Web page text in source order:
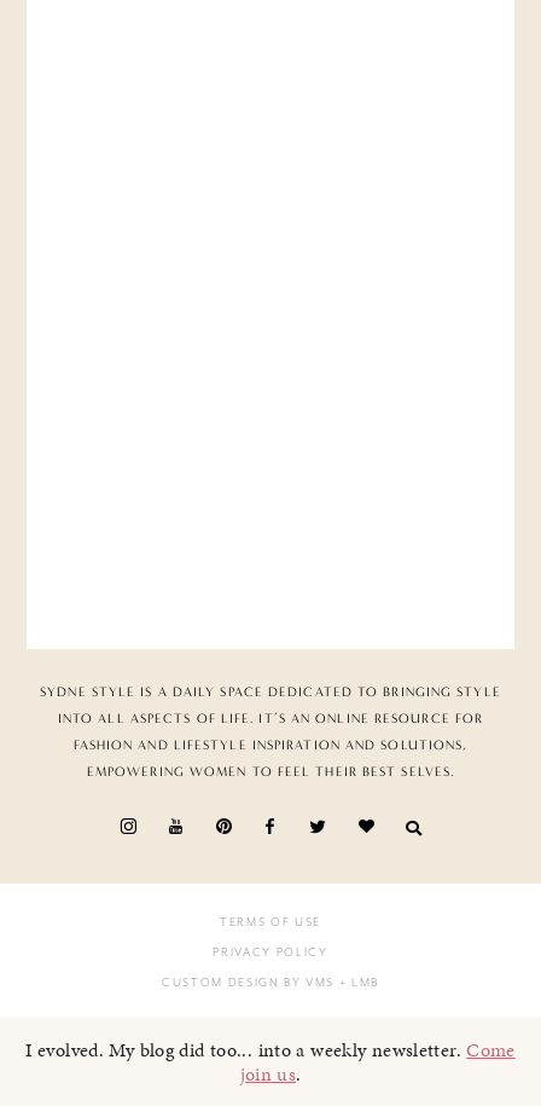
SYDNE STYLE IS A DAILY SPACE DEDICATED TO BRINGING STYLE
INTO ALL ASPECTS OF LIFE. IT’S AN ONLINE RESOURCE FOR
FASHION AND LIFESTYLE INSPIRATION AND SOLUTIONS,
EMPOWERING WOMEN TO FEEL THEIR BEST SELVES.
TERMS OF USE
PRIVACY POLICY
CUSTOM DESIGN BY VMS + LMB
I evolved. My blog did too... into a weekly newsletter.Come
join us.